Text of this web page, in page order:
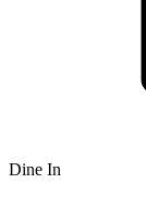
Dine In